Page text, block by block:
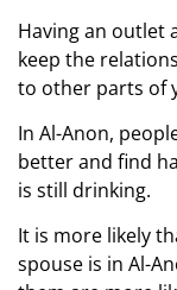
Having an outlet
keep the
to other parts of
In Al-Anon,
better and find
is still drinking.
It is more likely
spouse is in Al-